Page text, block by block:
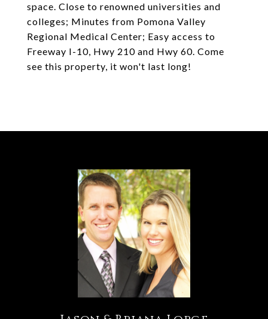
space. Close to renowned universities and
colleges; Minutes from Pomona Valley
Regional Medical Center; Easy access to
Freeway I-10, Hwy 210 and Hwy 60. Come
see this property, it won't last long!